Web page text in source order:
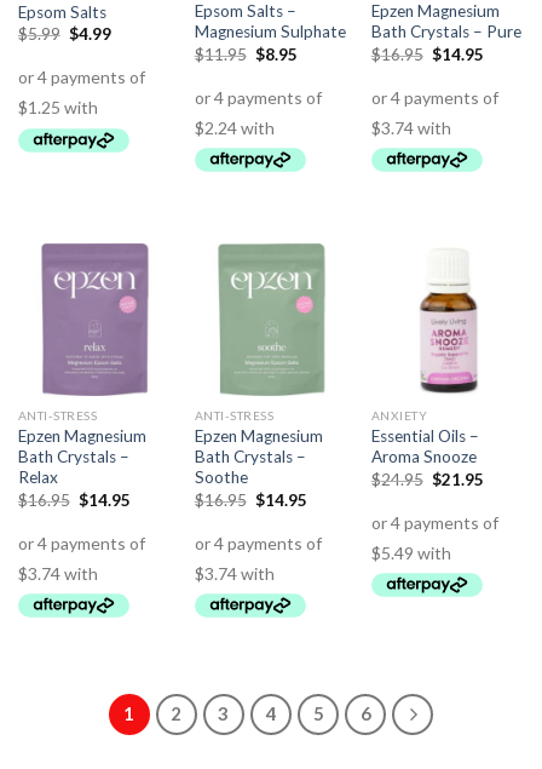
Epsom Salts
$5.99 $4.99
Epsom Salts –
Magnesium Sulphate
$11.95 $8.95
Epzen Magnesium
Bath Crystals – Pure
$16.95 $14.95
ANTI-STRESS
Epzen Magnesium
Bath Crystals –
Relax
$16.95 $14.95
ANTI-STRESS
Epzen Magnesium
Bath Crystals –
Soothe
$16.95 $14.95
ANXIETY
Essential Oils –
Aroma Snooze
$24.95 $21.95
1 2 3 4 5 6